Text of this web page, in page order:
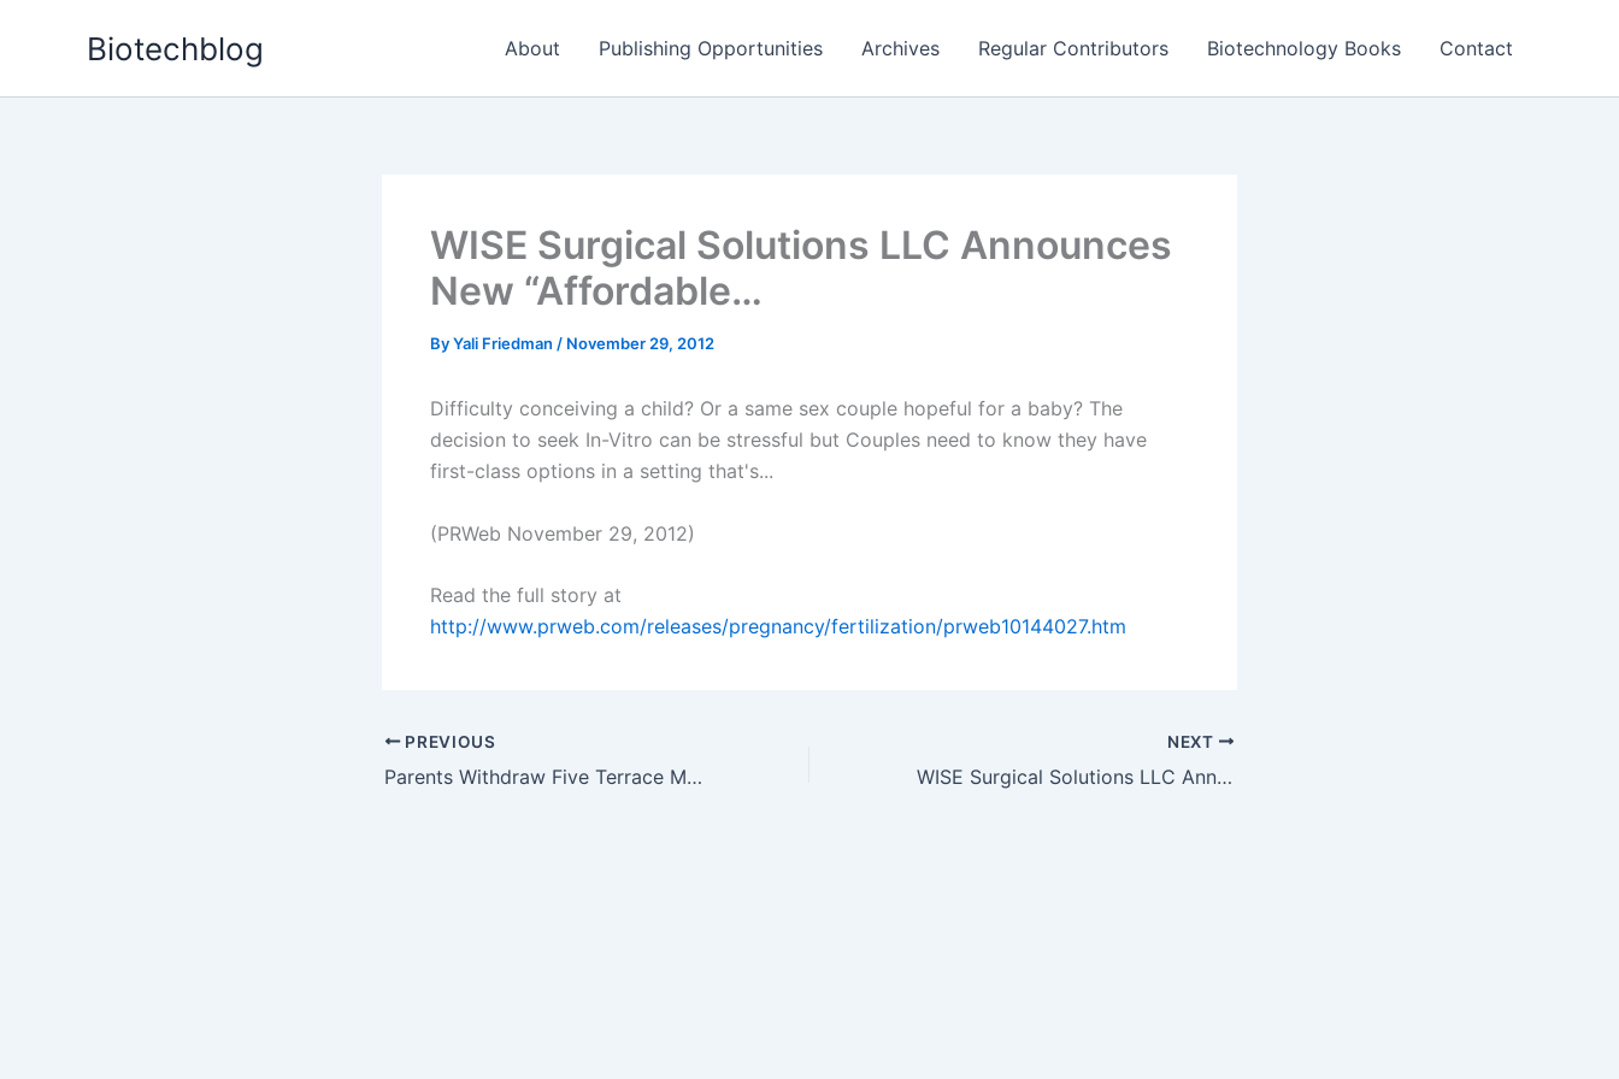
Biotechblog About Publishing Opportunities Archives Regular Contributors Biotechnology Books Contact
WISE Surgical Solutions LLC Announces
New “Affordable…
ByYali Friedman / November 29, 2012
Difficulty conceiving a child? Or a same sex couple hopeful for a baby? The
decision to seek In-Vitro can be stressful but Couples need to know they have
first-class options in a setting that's...
(PRWeb November 29, 2012)
Read the full story at
http://www.prweb.com/releases/pregnancy/fertilization/prweb10144027.htm
PREVIOUS
Parents Withdraw Five Terrace Manor Elementary Students Due to Mold…
NEXT
WISE Surgical Solutions LLC Announces New "Affordable…